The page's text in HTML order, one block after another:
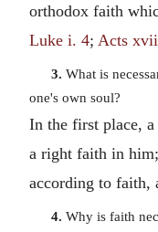
orthodox faith
Luke i. 4; Acts
3. What is
one's own soul?
In the first place,
a right faith in
according to faith,
4. Why is faith